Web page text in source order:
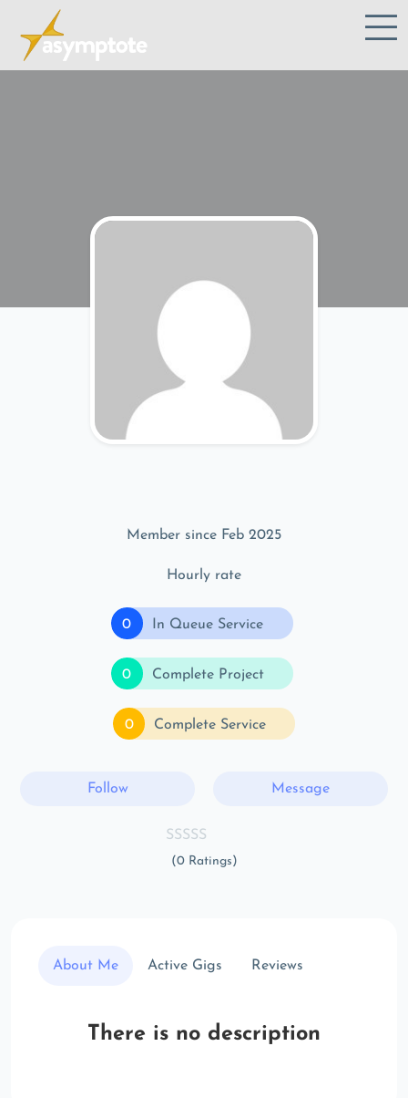
Member since Feb 2025
Hourly rate
0 In Queue Service
0 Complete Project
0 Complete Service
Follow Message
(0 Ratings)
About Me Active Gigs Reviews
There is no description